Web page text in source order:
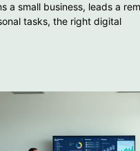
a small business, leads a
tasks, the right digital